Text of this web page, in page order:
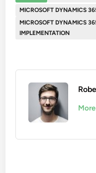
MICROSOFT DYNAMICS
MICROSOFT DYNAMICS
IMPLEMENTATION